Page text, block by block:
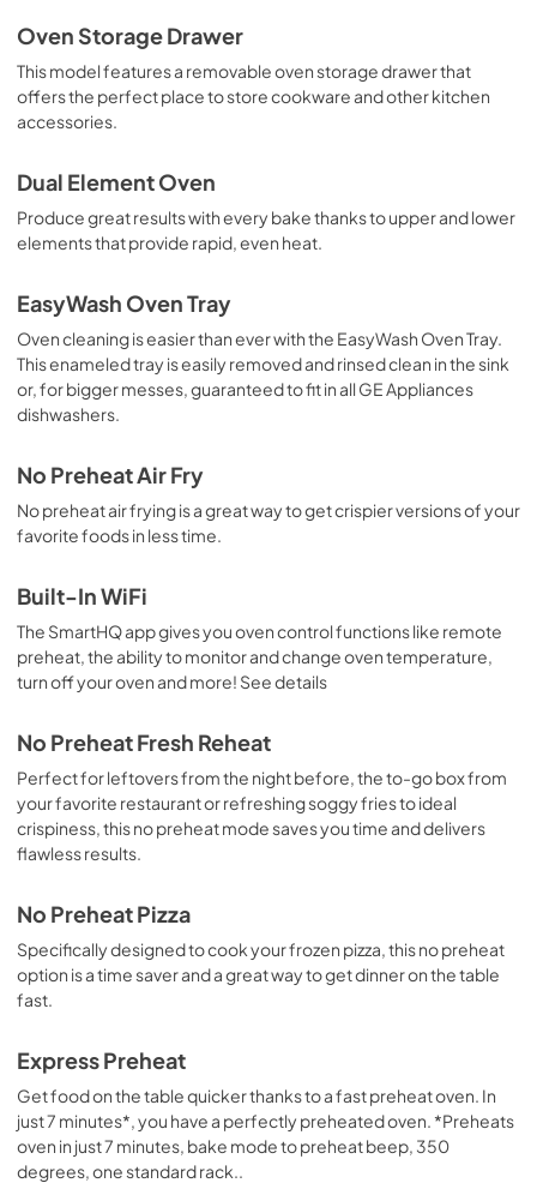
Oven Storage Drawer
This model features a removable oven storage drawer that
offers the perfect place to store cookware and other kitchen
accessories.
Dual Element Oven
Produce great results with every bake thanks to upper and lower
elements that provide rapid, even heat.
EasyWash Oven Tray
Oven cleaning is easier than ever with the EasyWash Oven Tray.
This enameled tray is easily removed and rinsed clean in the sink
or, for bigger messes, guaranteed to fit in all GE Appliances
dishwashers.
No Preheat Air Fry
No preheat air frying is a great way to get crispier versions of your
favorite foods in less time.
Built-In WiFi
The SmartHQ app gives you oven control functions like remote
preheat, the ability to monitor and change oven temperature,
turn off your oven and more! See details
No Preheat Fresh Reheat
Perfect for leftovers from the night before, the to-go box from
your favorite restaurant or refreshing soggy fries to ideal
crispiness, this no preheat mode saves you time and delivers
flawless results.
No Preheat Pizza
Specifically designed to cook your frozen pizza, this no preheat
option is a time saver and a great way to get dinner on the table
fast.
Express Preheat
Get food on the table quicker thanks to a fast preheat oven. In
just 7 minutes*, you have a perfectly preheated oven. *Preheats
oven in just 7 minutes, bake mode to preheat beep, 350
degrees, one standard rack..